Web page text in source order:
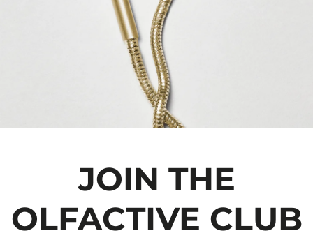
JOIN THE
OLFACTIVE CLUB